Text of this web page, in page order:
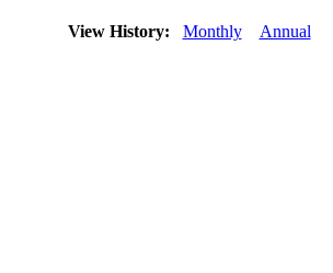
View History: Monthly Annual